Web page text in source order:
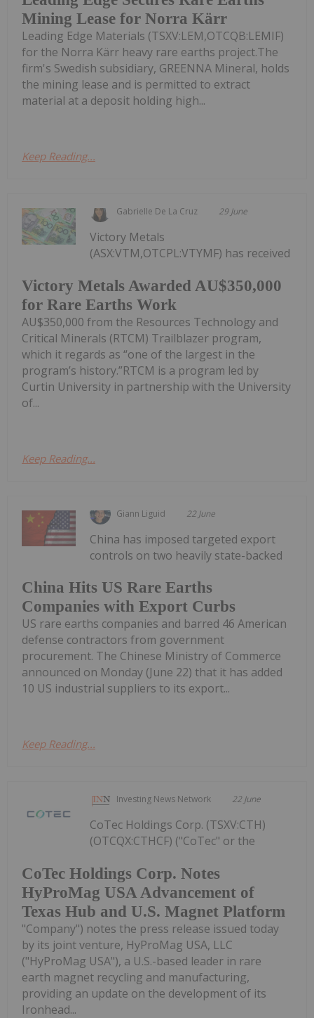
Mining Lease for Norra Kärr
Leading Edge Materials (TSXV:LEM,OTCQB:LEMIF)
for the Norra Kärr heavy rare earths project.The
firm's Swedish subsidiary, GREENNA Mineral, holds
the mining lease and is permitted to extract
material at a deposit holding high...
Keep Reading...
Gabrielle De La Cruz 29 June
Victory Metals Awarded AU$350,000
for Rare Earths Work
Victory Metals
(ASX:VTM,OTCPL:VTYMF) has received
AU$350,000 from the Resources Technology and
Critical Minerals (RTCM) Trailblazer program,
which it regards as “one of the largest in the
program’s history.”RTCM is a program led by
Curtin University in partnership with the University
of...
Keep Reading...
Giann Liguid 22 June
China Hits US Rare Earths
Companies with Export Curbs
China has imposed targeted export
controls on two heavily state-backed
US rare earths companies and barred 46 American
defense contractors from government
procurement. The Chinese Ministry of Commerce
announced on Monday (June 22) that it has added
10 US industrial suppliers to its export...
Keep Reading...
Investing News Network 22 June
CoTec Holdings Corp. Notes
HyProMag USA Advancement of
Texas Hub and U.S. Magnet Platform
CoTec Holdings Corp. (TSXV:CTH)
(OTCQX:CTHCF) ("CoTec" or the
"Company") notes the press release issued today
by its joint venture, HyProMag USA, LLC
("HyProMag USA"), a U.S.-based leader in rare
earth magnet recycling and manufacturing,
providing an update on the development of its
Ironhead...